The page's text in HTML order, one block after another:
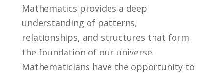
Mathematics provides a deep
understanding of patterns,
relationships, and⁤ structures that form
the‍ foundation ‌of our ‌universe.
Mathematicians have the opportunity to